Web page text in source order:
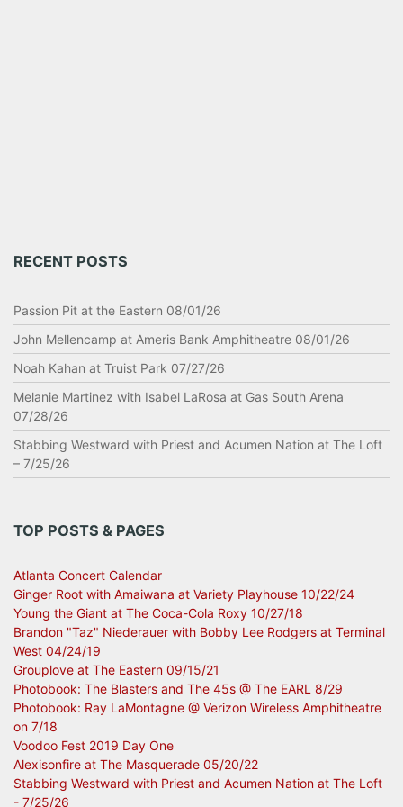
RECENT POSTS
Passion Pit at the Eastern 08/01/26
John Mellencamp at Ameris Bank Amphitheatre 08/01/26
Noah Kahan at Truist Park 07/27/26
Melanie Martinez with Isabel LaRosa at Gas South Arena
07/28/26
Stabbing Westward with Priest and Acumen Nation at The Loft
– 7/25/26
TOP POSTS & PAGES
Atlanta Concert Calendar
Ginger Root with Amaiwana at Variety Playhouse 10/22/24
Young the Giant at The Coca-Cola Roxy 10/27/18
Brandon "Taz" Niederauer with Bobby Lee Rodgers at Terminal
West 04/24/19
Grouplove at The Eastern 09/15/21
Photobook: The Blasters and The 45s @ The EARL 8/29
Photobook: Ray LaMontagne @ Verizon Wireless Amphitheatre
on 7/18
Voodoo Fest 2019 Day One
Alexisonfire at The Masquerade 05/20/22
Stabbing Westward with Priest and Acumen Nation at The Loft
- 7/25/26